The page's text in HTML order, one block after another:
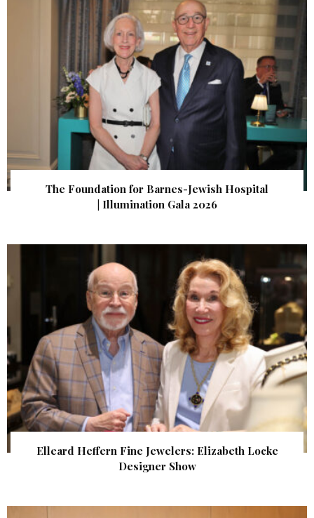
The Foundation for Barnes-Jewish Hospital
| Illumination Gala 2026
Elleard Heffern Fine Jewelers: Elizabeth Locke
Designer Show